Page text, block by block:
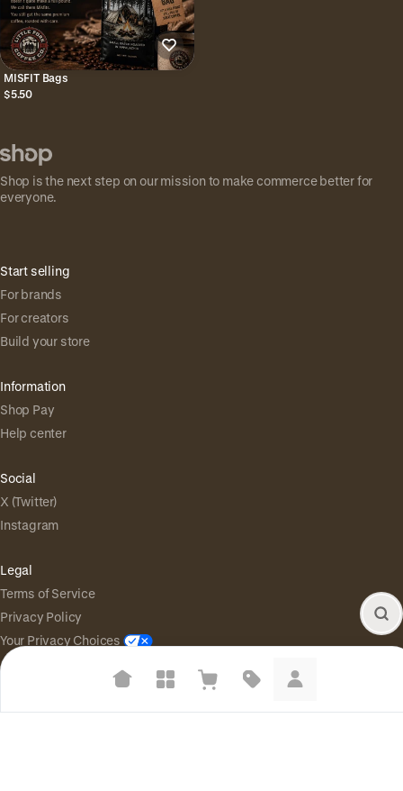
MISFIT Bags
$5.50
Shop is the next step on our mission to make commerce better for
everyone.
Start selling
For brands
For creators
Build your store
Information
Shop Pay
Help center
Social
X (Twitter)
Instagram
Legal
Terms of Service
Privacy Policy
Your Privacy Choices